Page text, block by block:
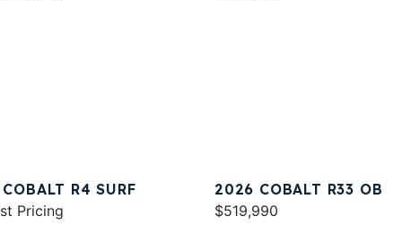
R4 SURF
Pricing
2026 COBALT R33 OB
$519,990